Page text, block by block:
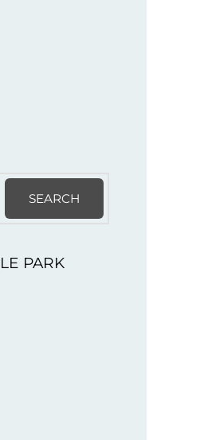
SEARCH
PARK